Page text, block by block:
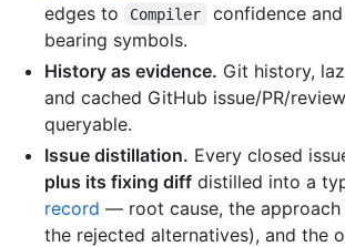
edges to
Compiler
confidence
bearing symbols.
History as evidence. Git history,
and cached GitHub issue/PR/
queryable.
Issue distillation. Every closed
plus its fixing diff distilled into a
record — root cause, the approach
the rejected alternatives), and the